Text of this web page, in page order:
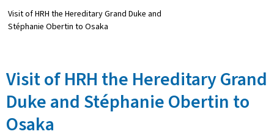
Visit of HRH the Hereditary Grand Duke and
Stéphanie Obertin to Osaka
Visit of HRH the Hereditary Grand
Duke and Stéphanie Obertin to
Osaka